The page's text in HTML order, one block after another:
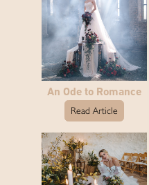
An Ode to Romance
Read Article